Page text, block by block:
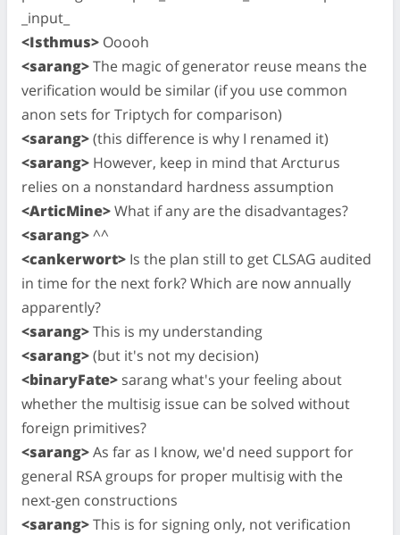
_input_
<Isthmus> Ooooh
<sarang>The magic of generator reuse means the
verification would be similar (if you use common
anon sets for Triptych for comparison)
<sarang>(this difference is why I renamed it)
<sarang> However, keep in mind that Arcturus
relies on a nonstandard hardness assumption
<ArticMine>What if any are the disadvantages?
<sarang>^^
<cankerwort> Is the plan still to get CLSAG audited
in time for the next fork? Which are now annually
apparently?
<sarang>This is my understanding
<sarang>(but it's not my decision)
<binaryFate> sarang what's your feeling about
whether the multisig issue can be solved without
foreign primitives?
<sarang>As far as I know, we'd need support for
general RSA groups for proper multisig with the
next-gen constructions
<sarang>This is for signing only, not verification